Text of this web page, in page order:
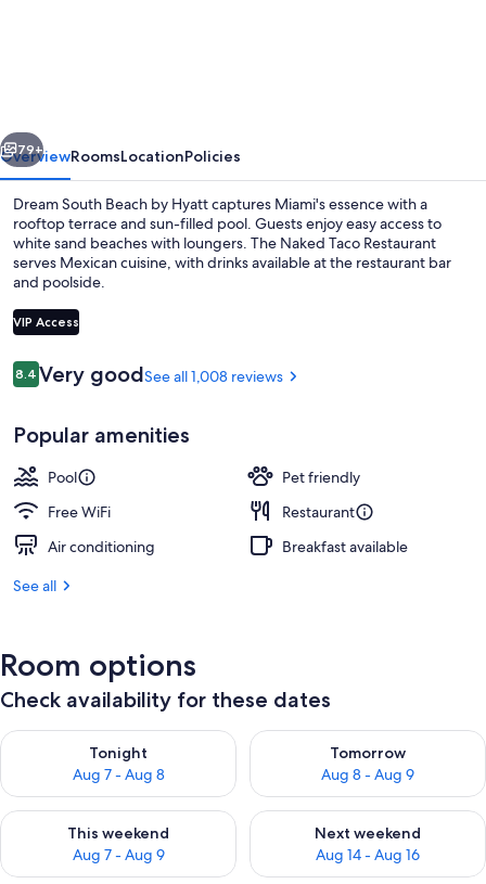
Beach nearby, white sand, sun
Next
79+
OverviewRoomsLocationPolicies
Dream South Beach by Hyatt captures Miami's essence with a
rooftop terrace and sun-filled pool. Guests enjoy easy access to
white sand beaches with loungers. The Naked Taco Restaurant
serves Mexican cuisine, with drinks available at the restaurant bar
and poolside.
VIP Access
Reviews
8.48.4 out of 10
Very goodSee all 1,008 reviews
Popular amenities
Pool
Pet friendly
Free WiFi
Restaurant
Air conditioning
Breakfast available
See all
Room options
Check availability for these dates
Tonight
Aug 7 - Aug 8
Check availability for tonight Aug 7 - Aug 8
Tomorrow
Aug 8 - Aug 9
Check availability for
This weekend
Aug 7 - Aug 9
Check availability for this weekend Aug 7 - Aug 9
Next weekend
Aug 14 - Aug 16
Check availability for next